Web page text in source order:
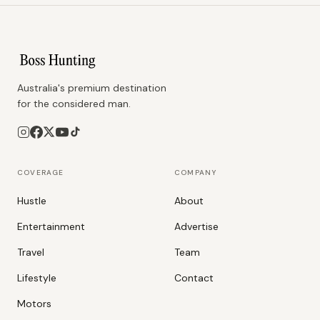
Australia's premium destination
for the considered man.
COVERAGE
Hustle
Entertainment
Travel
Lifestyle
Motors
COMPANY
About
Advertise
Team
Contact